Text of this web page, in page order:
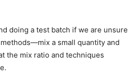
doing a test batch if we are unsure
a small quantity and
the mix ratio and techniques